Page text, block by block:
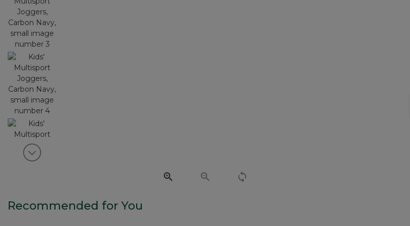
View next item
Recommended for You